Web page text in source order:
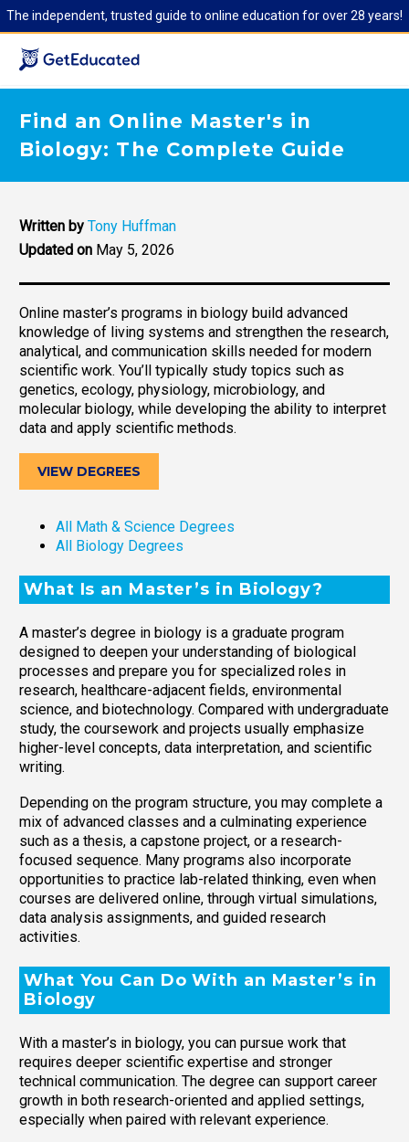
The independent, trusted guide to online education for over 28 years!
Find an Online Master's in
Biology: The Complete Guide
Written by Tony Huffman
Updated on May 5, 2026
Online master’s programs in biology build advanced
knowledge of living systems and strengthen the research,
analytical, and communication skills needed for modern
scientific work. You’ll typically study topics such as
genetics, ecology, physiology, microbiology, and
molecular biology, while developing the ability to interpret
data and apply scientific methods.
VIEW DEGREES
All Math & Science Degrees
All Biology Degrees
What Is an Master’s in Biology?
A master’s degree in biology is a graduate program
designed to deepen your understanding of biological
processes and prepare you for specialized roles in
research, healthcare-adjacent fields, environmental
science, and biotechnology. Compared with undergraduate
study, the coursework and projects usually emphasize
higher-level concepts, data interpretation, and scientific
writing.
Depending on the program structure, you may complete a
mix of advanced classes and a culminating experience
such as a thesis, a capstone project, or a research-
focused sequence. Many programs also incorporate
opportunities to practice lab-related thinking, even when
courses are delivered online, through virtual simulations,
data analysis assignments, and guided research
activities.
What You Can Do With an Master’s in
Biology
With a master’s in biology, you can pursue work that
requires deeper scientific expertise and stronger
technical communication. The degree can support career
growth in both research-oriented and applied settings,
especially when paired with relevant experience.